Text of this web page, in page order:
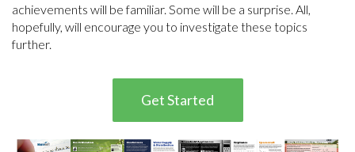
achievements will be familiar. Some will be a surprise. All,
hopefully, will encourage you to investigate these topics
further.
Get Started